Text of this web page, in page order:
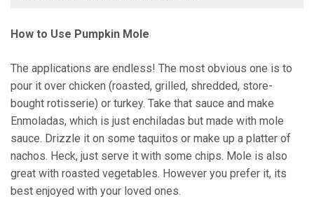
How to Use Pumpkin Mole
The applications are endless! The most obvious one is to
pour it over chicken (roasted, grilled, shredded, store-
bought rotisserie) or turkey. Take that sauce and make
Enmoladas, which is just enchiladas but made with mole
sauce. Drizzle it on some taquitos or make up a platter of
nachos. Heck, just serve it with some chips. Mole is also
great with roasted vegetables. However you prefer it, its
best enjoyed with your loved ones.